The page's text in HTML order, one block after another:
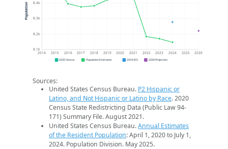
8.1k
8.2k
8.3k
8.4k
2014 2015 2016 2017 2018 2019 2020 2021 2022 2023 2024 2025 2026
Population
2020 Census Population Estimates 2024 ACS 2026 Projection
Sources:
United States Census Bureau. P2 Hispanic or
Latino, and Not Hispanic or Latino by Race. 2020
Census State Redistricting Data (Public Law 94-
171) Summary File. August 2021.
United States Census Bureau.Annual Estimates
of the Resident Population: April 1, 2020 to July 1,
2024. Population Division. May 2025.